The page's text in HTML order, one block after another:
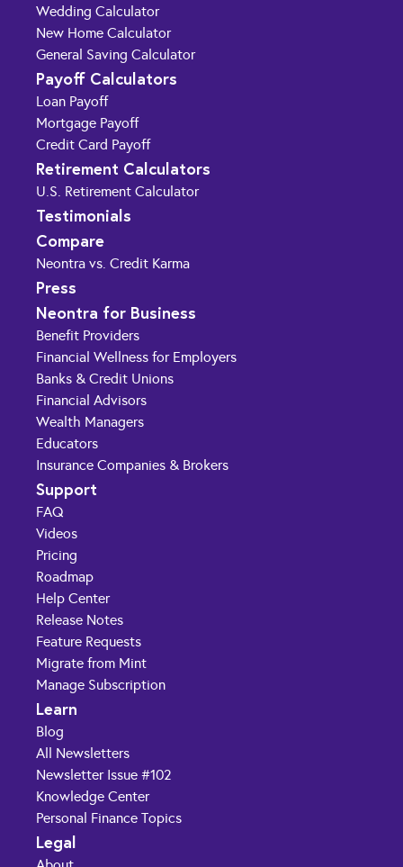
Wedding Calculator
New Home Calculator
General Saving Calculator
Payoff Calculators
Loan Payoff
Mortgage Payoff
Credit Card Payoff
Retirement Calculators
U.S. Retirement Calculator
Testimonials
Compare
Neontra vs. Credit Karma
Press
Neontra for Business
Benefit Providers
Financial Wellness for Employers
Banks & Credit Unions
Financial Advisors
Wealth Managers
Educators
Insurance Companies & Brokers
Support
FAQ
Videos
Pricing
Roadmap
Help Center
Release Notes
Feature Requests
Migrate from Mint
Manage Subscription
Learn
Blog
All Newsletters
Newsletter Issue #102
Knowledge Center
Personal Finance Topics
Legal